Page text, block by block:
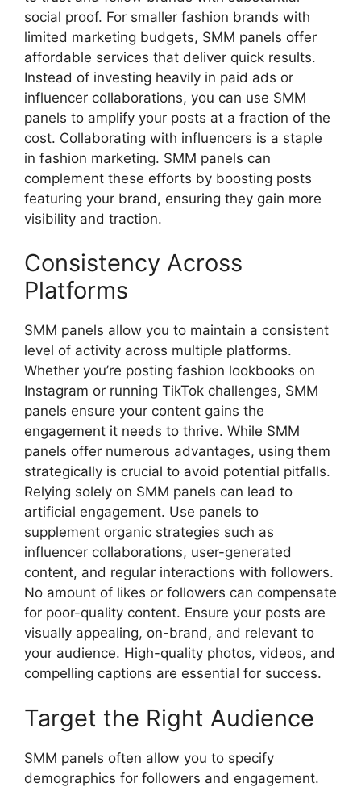
social proof. For smaller fashion brands with
limited marketing budgets, SMM panels offer
affordable services that deliver quick results.
Instead of investing heavily in paid ads or
influencer collaborations, you can use SMM
panels to amplify your posts at a fraction of the
cost. Collaborating with influencers is a staple
in fashion marketing. SMM panels can
complement these efforts by boosting posts
featuring your brand, ensuring they gain more
visibility and traction.
Consistency Across
Platforms
SMM panels allow you to maintain a consistent
level of activity across multiple platforms.
Whether you’re posting fashion lookbooks on
Instagram or running TikTok challenges, SMM
panels ensure your content gains the
engagement it needs to thrive. While SMM
panels offer numerous advantages, using them
strategically is crucial to avoid potential pitfalls.
Relying solely on SMM panels can lead to
artificial engagement. Use panels to
supplement organic strategies such as
influencer collaborations, user-generated
content, and regular interactions with followers.
No amount of likes or followers can compensate
for poor-quality content. Ensure your posts are
visually appealing, on-brand, and relevant to
your audience. High-quality photos, videos, and
compelling captions are essential for success.
Target the Right Audience
SMM panels often allow you to specify
demographics for followers and engagement.